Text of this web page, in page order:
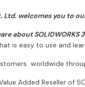
Ltd. welcomes you to
about SOLIDWORKS
is easy to use and
worldwide
Added Reseller of